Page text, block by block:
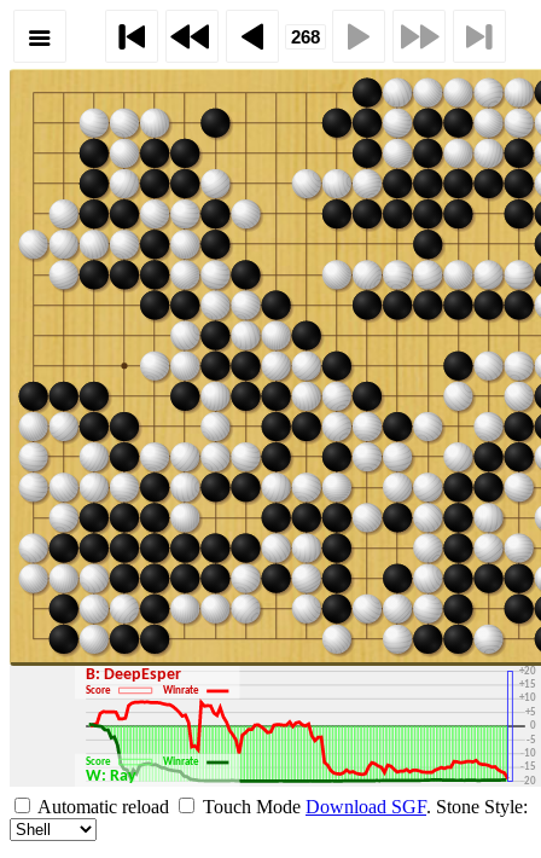
-30
-20
-15
-10
-5
0
+5
+10
+15
+20
+30
B: DeepEsper
Score Winrate
W: Ray
Score Winrate
Automatic reload Touch Mode Download SGF. Stone Style: